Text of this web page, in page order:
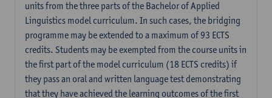
units from the three parts of the Bachelor of Applied
Linguistics model curriculum. In such cases, the bridging
programme may be extended to a maximum of 93 ECTS
credits. Students may be exempted from the course units in
the first part of the model curriculum (18 ECTS credits) if
they pass an oral and written language test demonstrating
that they have achieved the learning outcomes of the first